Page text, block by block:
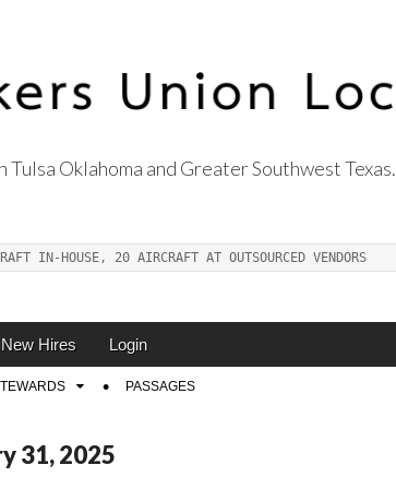
Oklahoma and Greater Southwest Texas.
HOUSE, 20 AIRCRAFT AT OUTSOURCED VENDORS
New Hires Login
PASSAGES
31, 2025